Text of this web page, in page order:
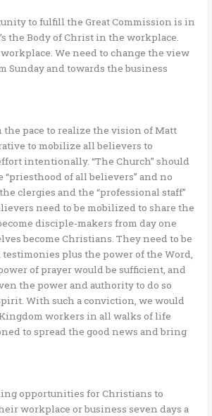
to fulfill the Great Commission is in
the Body of Christ in the workplace.
We need to change the view
Sunday and towards the business
pace to realize the vision of Matt
to mobilize all believers to
intentionally. “The Church” should
“priesthood of all believers” and no
clergies and the “professional staff”
need to be mobilized to share the
disciple-makers from day one
become Christians. They need to be
plus the power of the Word,
of prayer would be sufficient, and
the power and authority to do so
With such a conviction, we would
workers in all walks of life
to spread the good news and bring
opportunities for Christians to
workplace or business seven days a